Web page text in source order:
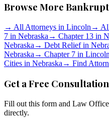
Browse More
→ All Attorneys in Lincoln →
7 in Nebraska → Chapter 13 in
Nebraska → Debt Relief in
Nebraska → Chapter 7 in Lincoln
Cities in Nebraska → Find
Get a Free Consultation
Fill out this form and Law
directly.